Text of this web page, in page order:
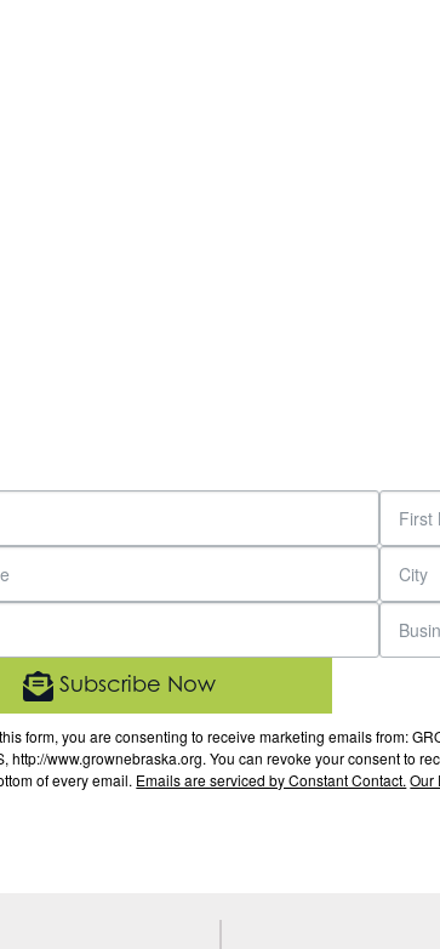
form, you are consenting to receive marketing emails from:
http://www.grownebraska.org. You can revoke your consent to
of every email. Emails are serviced by Constant Contact. Our
Subscribe Now